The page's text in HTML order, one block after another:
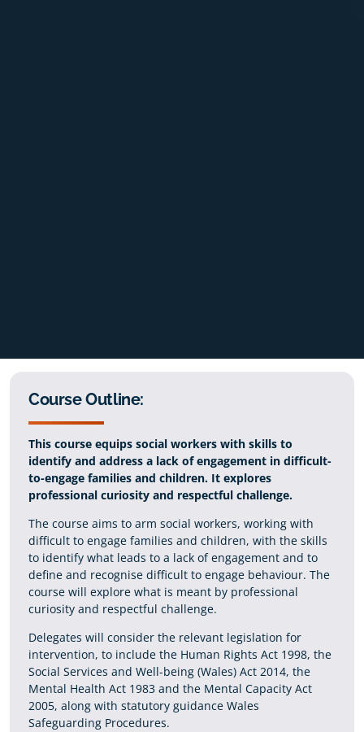
Course Outline:
This course equips social workers with skills to
identify and address a lack of engagement in difficult-
to-engage families and children. It explores
professional curiosity and respectful challenge.
The course aims to arm social workers, working with
difficult to engage families and children, with the skills
to identify what leads to a lack of engagement and to
define and recognise difficult to engage behaviour. The
course will explore what is meant by professional
curiosity and respectful challenge.
Delegates will consider the relevant legislation for
intervention, to include the Human Rights Act 1998, the
Social Services and Well-being (Wales) Act 2014, the
Mental Health Act 1983 and the Mental Capacity Act
2005, along with statutory guidance Wales
Safeguarding Procedures.